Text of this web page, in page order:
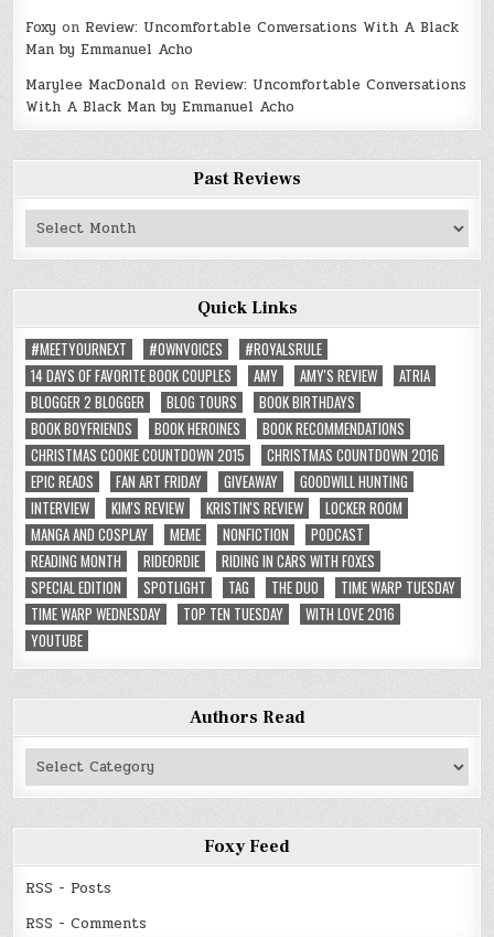
Foxy on Review: Uncomfortable Conversations With A Black
Man by Emmanuel Acho
Marylee MacDonald on Review: Uncomfortable Conversations
With A Black Man by Emmanuel Acho
Past Reviews
Past
Reviews
Quick Links
#MEETYOURNEXT
#OWNVOICES
#ROYALSRULE
14 DAYS OF FAVORITE BOOK COUPLES
AMY AMY'S REVIEW
ATRIA
BLOGGER 2 BLOGGER
BLOG TOURS
BOOK BIRTHDAYS
BOOK BOYFRIENDS
BOOK HEROINES
BOOK RECOMMENDATIONS
CHRISTMAS COOKIE COUNTDOWN 2015
CHRISTMAS COUNTDOWN 2016
EPIC READS
FAN ART FRIDAY GIVEAWAY
GOODWILL HUNTING
INTERVIEW
KIM'S REVIEW KRISTIN'S REVIEW
LOCKER ROOM
MANGA AND COSPLAY
MEME NONFICTION
PODCAST
READING MONTH
RIDEORDIE
RIDING IN CARS WITH FOXES
SPECIAL EDITION
SPOTLIGHT TAG THE DUO
TIME WARP TUESDAY
TIME WARP WEDNESDAY
TOP TEN TUESDAY
WITH LOVE 2016
YOUTUBE
Authors Read
Authors
Read
Foxy Feed
RSS - Posts
RSS - Comments